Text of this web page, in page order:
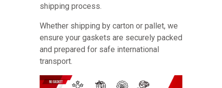
shipping process.
Whether shipping by carton or pallet, we
ensure your gaskets are securely packed
and prepared for safe international
transport.